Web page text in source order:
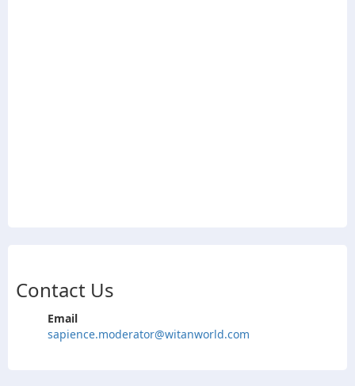
Contact Us
Email
sapience.moderator@witanworld.com